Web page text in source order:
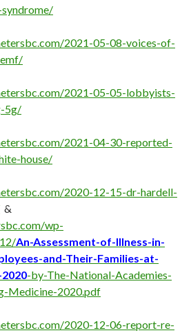
2021-05-08-voices-of-
2021-05-05-lobbyists-
5g/
2021-04-30-reported-
house/
2020-12-15-dr-hardell-
&
wp-
An-Assessment-of-Illness-in-
and-Their-Families-at-
-by-The-National-Academies-
Medicine-2020.pdf
2020-12-06-report-re-